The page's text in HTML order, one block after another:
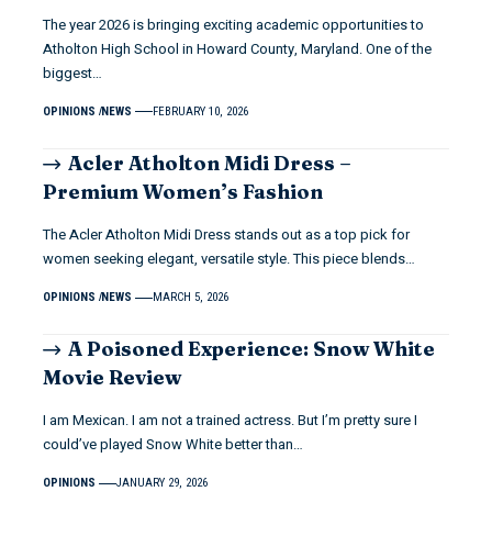
The year 2026 is bringing exciting academic opportunities to
Atholton High School in Howard County, Maryland. One of the
biggest…
OPINIONS NEWS FEBRUARY 10, 2026
Acler Atholton Midi Dress –
Premium Women’s Fashion
The Acler Atholton Midi Dress stands out as a top pick for
women seeking elegant, versatile style. This piece blends…
OPINIONS NEWS MARCH 5, 2026
A Poisoned Experience: Snow White
Movie Review
I am Mexican. I am not a trained actress. But I’m pretty sure I
could’ve played Snow White better than…
OPINIONS JANUARY 29, 2026